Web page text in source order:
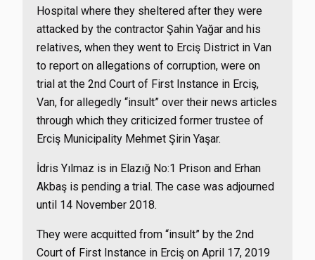
Hospital where they sheltered after they were
attacked by the contractor Şahin Yağar and his
relatives, when they went to Erciş District in Van
to report on allegations of corruption, were on
trial at the 2nd Court of First Instance in Erciş,
Van, for allegedly “insult” over their news articles
through which they criticized former trustee of
Erciş Municipality Mehmet Şirin Yaşar.
İdris Yılmaz is in Elazığ No:1 Prison and Erhan
Akbaş is pending a trial. The case was adjourned
until 14 November 2018.
They were acquitted from “insult” by the 2nd
Court of First Instance in Erciş on April 17, 2019